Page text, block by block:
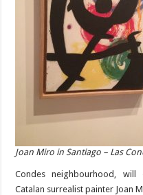
Joan Miro in Santiago – Las
Condes neighbourhood,
Catalan surrealist painter Joan